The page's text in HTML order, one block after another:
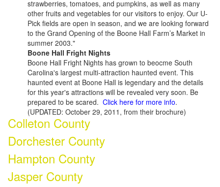
strawberries, tomatoes, and pumpkins, as well as many
other fruits and vegetables for our visitors to enjoy. Our U-
Pick fields are open in season, and we are looking forward
to the Grand Opening of the Boone Hall Farm’s Market in
summer 2003."
Boone Hall Fright Nights
Boone Hall Fright Nights has grown to beocme South
Carolina's largest multi-attraction haunted event. This
haunted event at Boone Hall is legendary and the details
for this year's attractions will be revealed very soon. Be
prepared to be scared. Click here for more info.
(UPDATED: October 29, 2011, from their brochure)
Colleton County
Dorchester County
Hampton County
Jasper County